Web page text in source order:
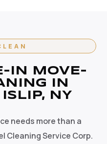
IN MOVE-
IN
NY
needs more than a
Cleaning Service Corp.